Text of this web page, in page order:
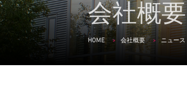
会社概要
HOME 会社概要 ニュース